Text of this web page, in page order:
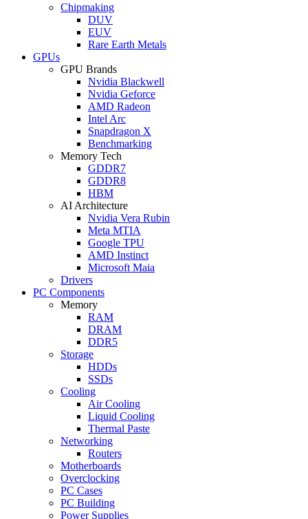
Chipmaking
DUV
EUV
Rare Earth Metals
GPUs
GPU Brands
Nvidia Blackwell
Nvidia Geforce
AMD Radeon
Intel Arc
Snapdragon X
Benchmarking
Memory Tech
GDDR7
GDDR8
HBM
AI Architecture
Nvidia Vera Rubin
Meta MTIA
Google TPU
AMD Instinct
Microsoft Maia
Drivers
PC Components
Memory
RAM
DRAM
DDR5
Storage
HDDs
SSDs
Cooling
Air Cooling
Liquid Cooling
Thermal Paste
Networking
Routers
Motherboards
Overclocking
PC Cases
PC Building
Power Supplies